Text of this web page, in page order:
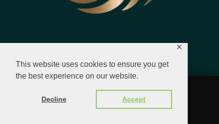
This website uses cookies to ensure you get
the best experience on our website.
Decline Accept
✕
© 2023 - 2026 All Rights Reserved.